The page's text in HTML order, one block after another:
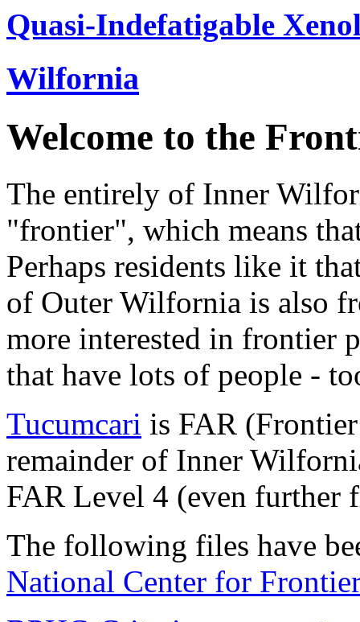
Quasi-Indefatigable
Wilfornia
Welcome to the
The entirely of Inner
"frontier", which means
Perhaps residents like it
of Outer Wilfornia is also
more interested in frontier
that have lots of people -
Tucumcari is FAR
remainder of Inner
FAR Level 4 (even
The following files have
National Center for